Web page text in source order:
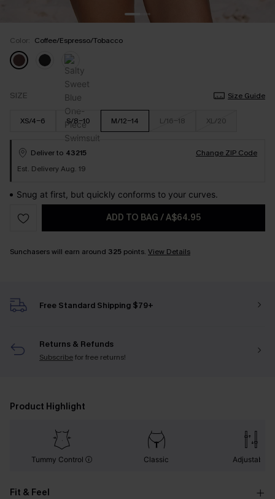
Color: Coffee/Espresso/Tobacco
SIZE Size Guide
XS/4-6 S/8-10 M/12-14 L/16-18 XL/20
Deliver to 43215
Change ZIP Code
Est. Delivery Aug. 19
Snug at first, but quickly conforms to your curves.
ADD TO BAG /A$64.95
Sunchasers will earn around 325 points. View Details
Free Standard Shipping $79+
Returns & Refunds
Subscribefor free returns!
Product Highlight
Tummy Control Classic Adjustable
Fit & Feel